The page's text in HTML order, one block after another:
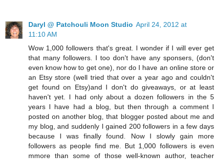
Daryl @ Patchouli Moon Studio April 24, 2012 at
11:10 AM
Wow 1,000 followers that's great. I wonder if I will ever get
that many followers. I too don't have any sponsers, (don't
even know how to get one), nor do I have an online store or
an Etsy store (well tried that over a year ago and couldn't
get found on Etsy)and I don't do giveaways, or at least
haven't yet. I had only about a dozen followers in the 5
years I have had a blog, but then through a comment I
posted on another blog, that blogger posted about me and
my blog, and suddenly I gained 200 followers in a few days
because I was finally found. Now I slowly gain more
followers as people find me. But 1,000 followers is even
mmore than some of those well-known author, teacher